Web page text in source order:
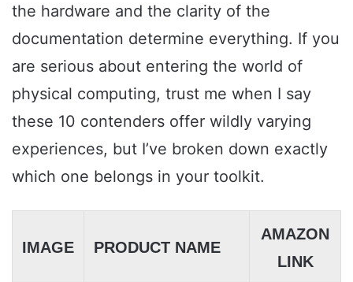
the hardware and the clarity of the
documentation determine everything. If you
are serious about entering the world of
physical computing, trust me when I say
these 10 contenders offer wildly varying
experiences, but I’ve broken down exactly
which one belongs in your toolkit.
IMAGE PRODUCT NAME
AMAZON
LINK